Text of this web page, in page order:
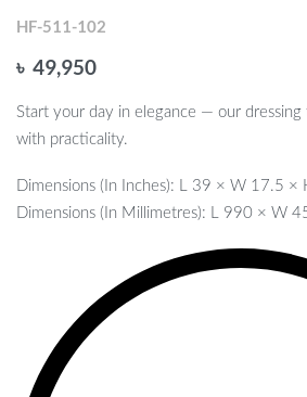
HF-511-102
৳ 49,950
Start your day in elegance — our dressing
with practicality.
Dimensions (In Inches): L 39 × W 17.5 ×
Dimensions (In Millimetres): L 990 × W